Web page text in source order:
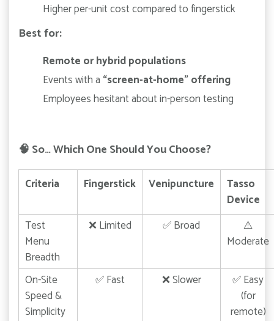
Higher per-unit cost compared to fingerstick
Best for:
Remote or hybrid populations
Events with a “screen-at-home” offering
Employees hesitant about in-person testing
🧠 So… Which One Should You Choose?
Criteria Fingerstick Venipuncture
Tasso
Device
Test
Menu
Breadth
❌ Limited ✅ Broad
⚠️
Moderate
On-Site
Speed &
Simplicity
✅ Fast ❌ Slower
✅ Easy
(for
remote)